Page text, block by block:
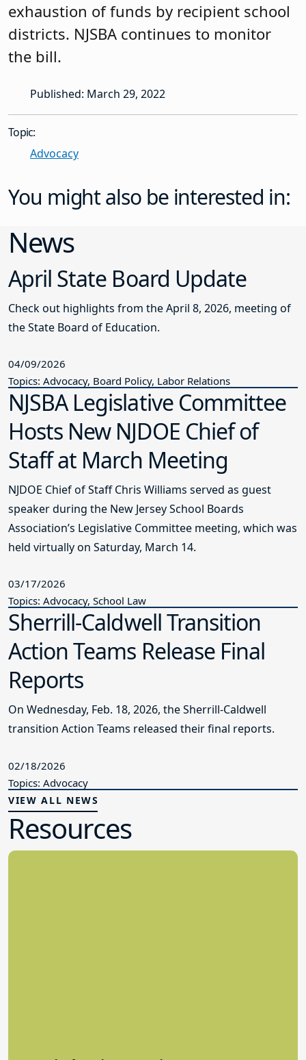
exhaustion of funds by recipient school
districts. NJSBA continues to monitor
the bill.
Published: March 29, 2022
Topic:
Advocacy
You might also be interested in:
News
April State Board Update
Check out highlights from the April 8, 2026, meeting of
the State Board of Education.
04/09/2026
Topics: Advocacy, Board Policy, Labor Relations
NJSBA Legislative Committee
Hosts New NJDOE Chief of
Staff at March Meeting
NJDOE Chief of Staff Chris Williams served as guest
speaker during the New Jersey School Boards
Association’s Legislative Committee meeting, which was
held virtually on Saturday, March 14.
03/17/2026
Topics: Advocacy, School Law
Sherrill-Caldwell Transition
Action Teams Release Final
Reports
On Wednesday, Feb. 18, 2026, the Sherrill-Caldwell
transition Action Teams released their final reports.
02/18/2026
Topics: Advocacy
VIEW ALL NEWS
Resources